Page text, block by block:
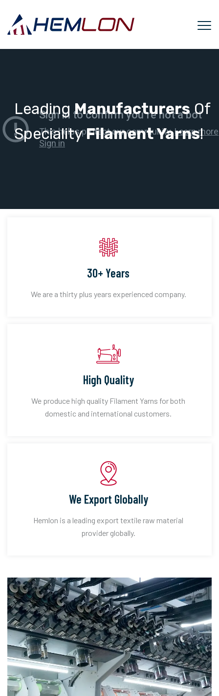
LeadingManufacturersOf
SpecialityFilament Yarns!
30+ Years
We are a thirty plus years experienced company.
High Quality
We produce high quality Filament Yarns for both
domestic and international customers.
We Export Globally
Hemlon is a leading export textile raw material
provider globally.